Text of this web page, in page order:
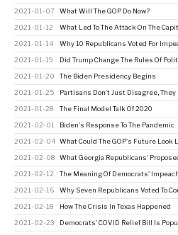
2021-01-07 What Will The GOP Do Now?
2021-01-12 What Led To The Attack On The
2021-01-14 Why 10 Republicans Voted For
2021-01-19 Did Trump Change The Rules Of
2021-01-20 The Biden Presidency Begins
2021-01-25 Partisans Don't Just Disagree,
2021-01-28 The Final Model Talk Of 2020
2021-02-01 Biden's Response To The Pandemic
2021-02-04 What Could The GOP's Future Look
2021-02-08 What Georgia Republicans'
2021-02-12 The Meaning Of Democrats'
2021-02-16 Why Seven Republicans Voted To
2021-02-18 How The Crisis In Texas Happened
2021-02-23 Democrats' COVID Relief Bill Is